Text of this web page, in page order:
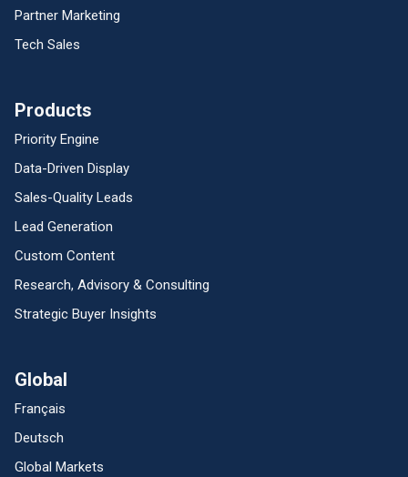
Partner Marketing
Tech Sales
Products
Priority Engine
Data-Driven Display
Sales-Quality Leads
Lead Generation
Custom Content
Research, Advisory & Consulting
Strategic Buyer Insights
Global
Français
Deutsch
Global Markets